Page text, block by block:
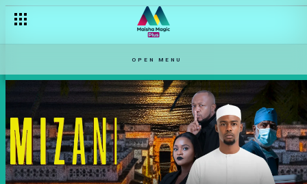
OPEN MENU